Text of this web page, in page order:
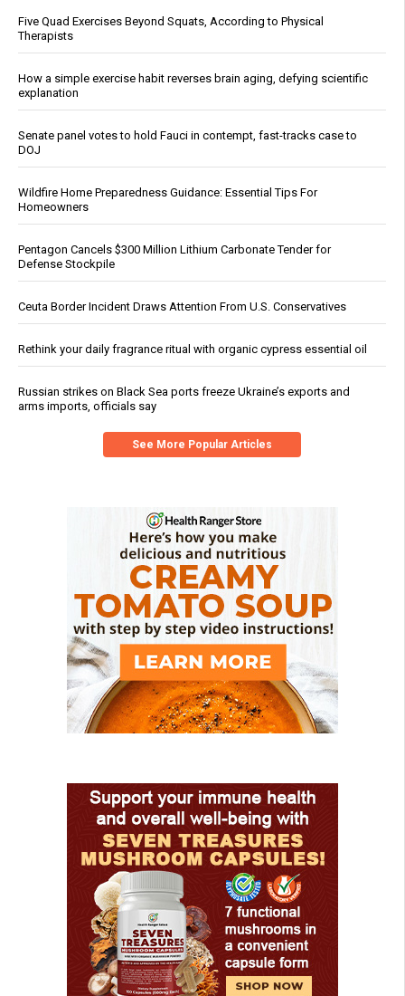
Five Quad Exercises Beyond Squats, According to Physical
Therapists
How a simple exercise habit reverses brain aging, defying scientific
explanation
Senate panel votes to hold Fauci in contempt, fast-tracks case to
DOJ
Wildfire Home Preparedness Guidance: Essential Tips For
Homeowners
Pentagon Cancels $300 Million Lithium Carbonate Tender for
Defense Stockpile
Ceuta Border Incident Draws Attention From U.S. Conservatives
Rethink your daily fragrance ritual with organic cypress essential oil
Russian strikes on Black Sea ports freeze Ukraine’s exports and
arms imports, officials say
See More Popular Articles